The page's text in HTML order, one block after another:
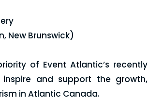
New Brunswick)
of Event Atlantic’s recently
and support the growth,
in Atlantic Canada.